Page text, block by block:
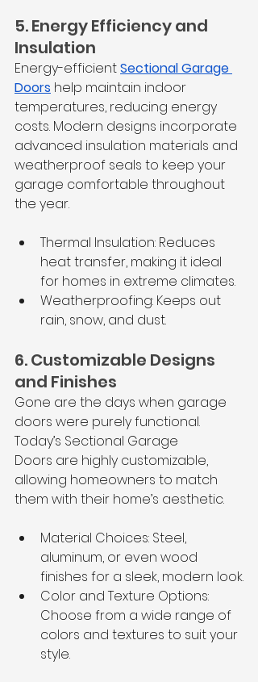
5. Energy Efficiency and
Insulation
Energy-efficient Sectional Garage
Doors help maintain indoor
temperatures, reducing energy
costs. Modern designs incorporate
advanced insulation materials and
weatherproof seals to keep your
garage comfortable throughout
the year.
Thermal Insulation: Reduces
heat transfer, making it ideal
for homes in extreme climates.
Weatherproofing: Keeps out
rain, snow, and dust.
6. Customizable Designs
and Finishes
Gone are the days when garage
doors were purely functional.
Today’s Sectional Garage
Doors are highly customizable,
allowing homeowners to match
them with their home’s aesthetic.
Material Choices: Steel,
aluminum, or even wood
finishes for a sleek, modern look.
Color and Texture Options:
Choose from a wide range of
colors and textures to suit your
style.